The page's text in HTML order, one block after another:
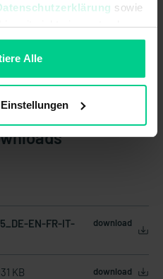
sowie
nicht einverstanden
von Cookies hier
Alle
EN-FR-IT-
download
KB download